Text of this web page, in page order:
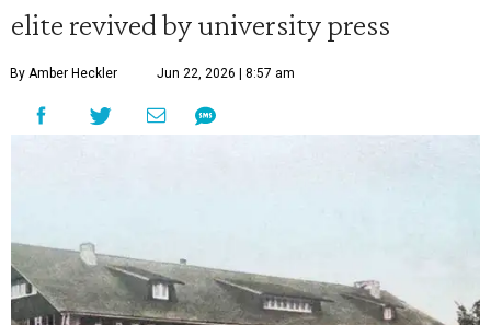
elite revived by university press
By Amber Heckler Jun 22, 2026 | 8:57 am